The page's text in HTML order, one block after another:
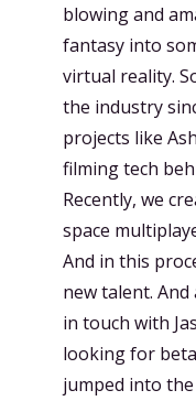
blowing and
fantasy into
virtual reality.
the industry
projects like
filming tech
Recently, we
space
And in this
new talent.
in touch with
looking for
jumped into